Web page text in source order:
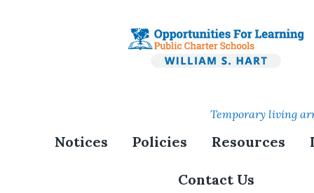
Temporary living
Notices Policies Resources
Contact Us
Board Meetings and